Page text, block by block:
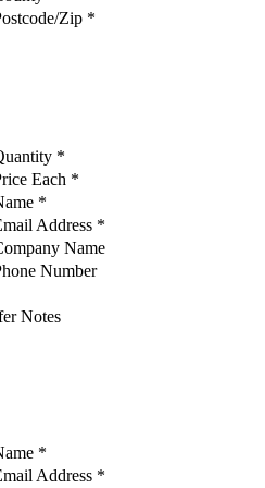
Zip *
*
Each *
*
Address *
Name
Number
Notes
*
Address *